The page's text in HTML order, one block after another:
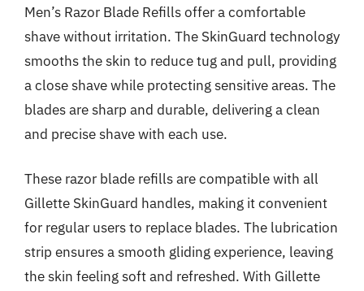
Men’s Razor Blade Refills offer a comfortable
shave without irritation. The SkinGuard technology
smooths the skin to reduce tug and pull, providing
a close shave while protecting sensitive areas. The
blades are sharp and durable, delivering a clean
and precise shave with each use.
These razor blade refills are compatible with all
Gillette SkinGuard handles, making it convenient
for regular users to replace blades. The lubrication
strip ensures a smooth gliding experience, leaving
the skin feeling soft and refreshed. With Gillette